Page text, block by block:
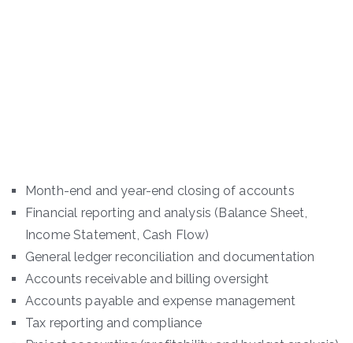
Month-end and year-end closing of accounts
Financial reporting and analysis (Balance Sheet,
Income Statement, Cash Flow)
General ledger reconciliation and documentation
Accounts receivable and billing oversight
Accounts payable and expense management
Tax reporting and compliance